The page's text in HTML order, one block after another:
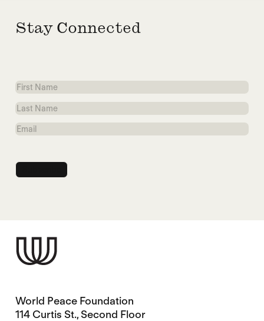
Stay Connected
First
Name
Last
Name
Email
World Peace Foundation
114 Curtis St., Second Floor